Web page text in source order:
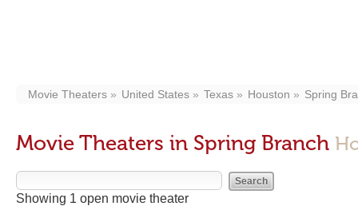
Movie Theaters United States Texas Houston Spring
Movie Theaters in Spring Branch
Showing 1 open movie theater